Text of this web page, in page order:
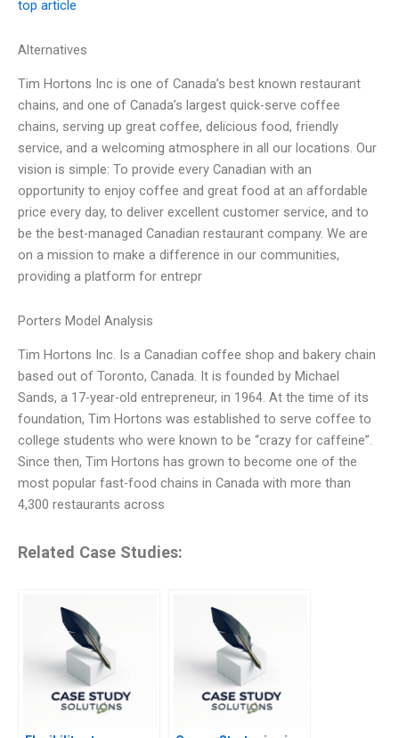
top article
Alternatives
Tim Hortons Inc is one of Canada’s best known restaurant
chains, and one of Canada’s largest quick-serve coffee
chains, serving up great coffee, delicious food, friendly
service, and a welcoming atmosphere in all our locations. Our
vision is simple: To provide every Canadian with an
opportunity to enjoy coffee and great food at an affordable
price every day, to deliver excellent customer service, and to
be the best-managed Canadian restaurant company. We are
on a mission to make a difference in our communities,
providing a platform for entrepr
Porters Model Analysis
Tim Hortons Inc. Is a Canadian coffee shop and bakery chain
based out of Toronto, Canada. It is founded by Michael
Sands, a 17-year-old entrepreneur, in 1964. At the time of its
foundation, Tim Hortons was established to serve coffee to
college students who were known to be “crazy for caffeine”.
Since then, Tim Hortons has grown to become one of the
most popular fast-food chains in Canada with more than
4,300 restaurants across
Related Case Studies: